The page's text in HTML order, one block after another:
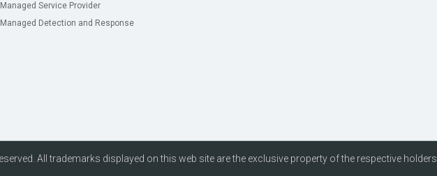
Managed Service Provider
Managed Detection and Response
All trademarks displayed on this web site are the exclusive property of the respective holders.